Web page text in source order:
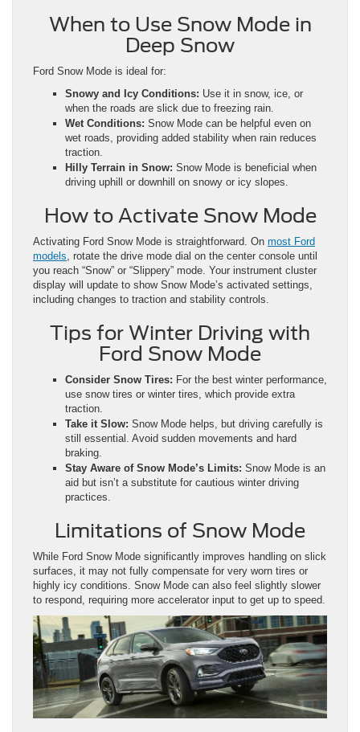
When to Use Snow Mode in
Deep Snow
Ford Snow Mode is ideal for:
Snowy and Icy Conditions: Use it in snow, ice, or
when the roads are slick due to freezing rain.
Wet Conditions: Snow Mode can be helpful even on
wet roads, providing added stability when rain reduces
traction.
Hilly Terrain in Snow: Snow Mode is beneficial when
driving uphill or downhill on snowy or icy slopes.
How to Activate Snow Mode
Activating Ford Snow Mode is straightforward. On most Ford
models , rotate the drive mode dial on the center console until
you reach “Snow” or “Slippery” mode. Your instrument cluster
display will update to show Snow Mode’s activated settings,
including changes to traction and stability controls.
Tips for Winter Driving with
Ford Snow Mode
Consider Snow Tires: For the best winter performance,
use snow tires or winter tires, which provide extra
traction.
Take it Slow: Snow Mode helps, but driving carefully is
still essential. Avoid sudden movements and hard
braking.
Stay Aware of Snow Mode’s Limits: Snow Mode is an
aid but isn’t a substitute for cautious winter driving
practices.
Limitations of Snow Mode
While Ford Snow Mode significantly improves handling on slick
surfaces, it may not fully compensate for very worn tires or
highly icy conditions. Snow Mode can also feel slightly slower
to respond, requiring more accelerator input to get up to speed.